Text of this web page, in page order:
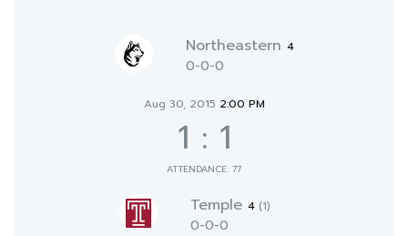
Northeastern 4
0-0-0
Aug 30, 2015 2:00 PM
1 : 1
ATTENDANCE: 77
Temple 4 (1)
0-0-0